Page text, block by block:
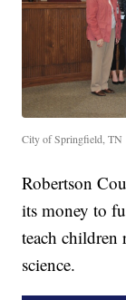
City of Springfield, TN
Robertson
its money to
teach
science.